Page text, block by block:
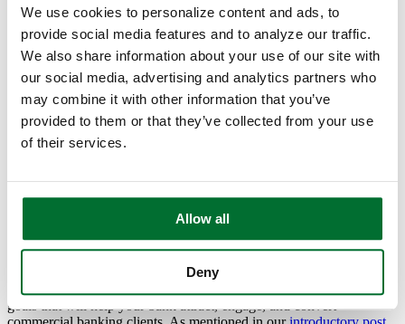
We use cookies to personalize content and ads, to
provide social media features and to analyze our traffic.
We also share information about your use of our site with
our social media, advertising and analytics partners who
may combine it with other information that you’ve
provided to them or that they’ve collected from your use
of their services.
Allow all
Deny
Why Commercial Banking Conversions
Matter
A strong digital presence isn’t just about visibility. It’s about
converting visitors into engaged prospects and long-term business
clients. When executed effectively, your website can become a
powerful lead-generation tool, strengthening relationships and
How Can Banks Improve Commercial
Banking Conversions?
The key is to design your website around clear, actionable
conversion goals that move prospects through the decision-making
process. Below, we break down six essential website conversion
goals that will help your bank attract, engage, and convert